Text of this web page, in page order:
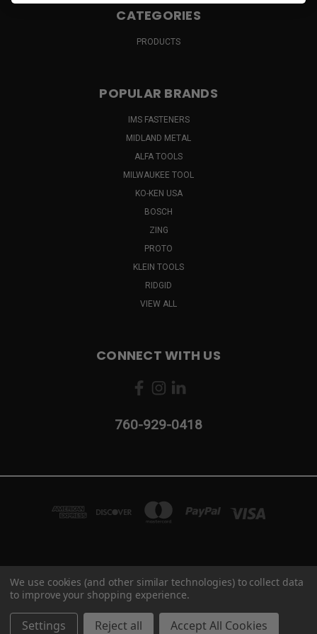
CATEGORIES
PRODUCTS
POPULAR BRANDS
IMS FASTENERS
MIDLAND METAL
ALFA TOOLS
MILWAUKEE TOOL
KO-KEN USA
BOSCH
ZING
PROTO
KLEIN TOOLS
RIDGID
VIEW ALL
CONNECT WITH US
760-929-0418
2103 CAMINO VIDA ROBLE #B CARLSBAD, CA 92011
760-929-0418
© 2026 Industrial Maintenance Supply
We use cookies (and other similar technologies) to collect data
to improve your shopping experience.
Settings Reject all Accept All Cookies